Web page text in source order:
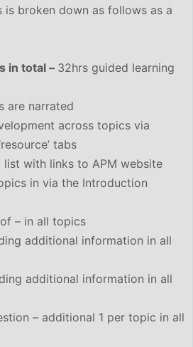
is broken down as follows as a
in total – 32hrs guided learning
are narrated
across topics via
tabs
list with links to APM website
in via the Introduction
– in all topics
additional information in all
additional information in all
– additional 1 per topic in all